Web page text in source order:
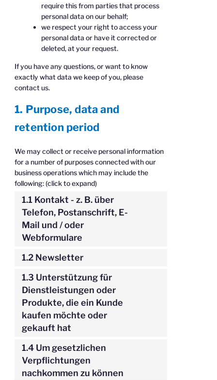
require this from parties that process
personal data on our behalf;
we respect your right to access your
personal data or have it corrected or
deleted, at your request.
If you have any questions, or want to know
exactly what data we keep of you, please
contact us.
1. Purpose, data and
retention period
We may collect or receive personal information
for a number of purposes connected with our
business operations which may include the
following: (click to expand)
1.1 Kontakt - z. B. über
Telefon, Postanschrift, E-
Mail und / oder
Webformulare
1.2 Newsletter
1.3 Unterstützung für
Dienstleistungen oder
Produkte, die ein Kunde
kaufen möchte oder
gekauft hat
1.4 Um gesetzlichen
Verpflichtungen
nachkommen zu können